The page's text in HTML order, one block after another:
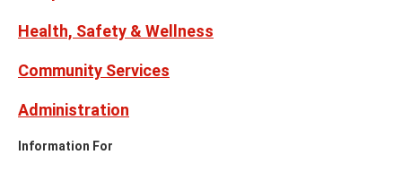
Health, Safety & Wellness
Community Services
Administration
Information For